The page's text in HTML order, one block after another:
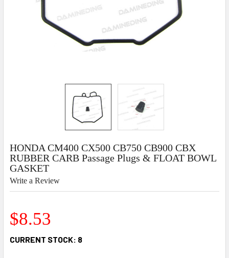
HONDA CM400 CX500 CB750 CB900 CBX
RUBBER CARB Passage Plugs & FLOAT BOWL
GASKET
Write a Review
$8.53
CURRENT STOCK: 8